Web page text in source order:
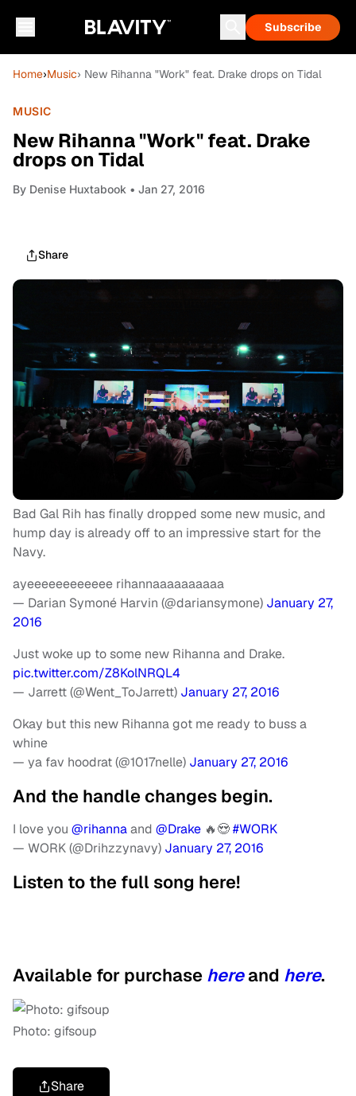
Subscribe
Home›Music› New Rihanna "Work" feat. Drake drops on Tidal
MUSIC
New Rihanna "Work" feat. Drake
drops on Tidal
By Denise Huxtabook • Jan 27, 2016
Share
Bad Gal Rih has finally dropped some new music, and
hump day is already off to an impressive start for the
Navy.
ayeeeeeeeeeeee rihannaaaaaaaaaa
— Darian Symoné Harvin (@dariansymone) January 27,
2016
Just woke up to some new Rihanna and Drake.
pic.twitter.com/Z8KolNRQL4
— Jarrett (@Went_ToJarrett) January 27, 2016
Okay but this new Rihanna got me ready to buss a
whine
— ya fav hoodrat (@1017nelle) January 27, 2016
And the handle changes begin.
I love you @rihannaand @Drake 🔥😍#WORK
— WORK (@Drihzzynavy) January 27, 2016
Listen to the full song here!
Available for purchase hereand here.
Photo: gifsoup
Share